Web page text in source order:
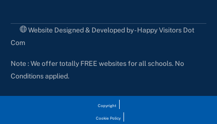
Website Designed & Developed by - Happy Visitors Dot
Com
Note : We offer totally FREE websites for all schools. No
Conditions applied.
Copyright
Cookie Policy